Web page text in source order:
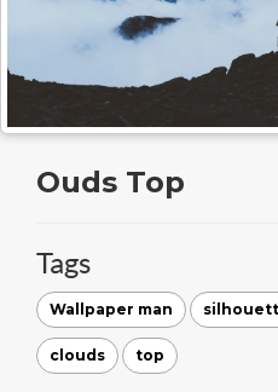
Ouds Top
Tags
Wallpaper man
clouds top